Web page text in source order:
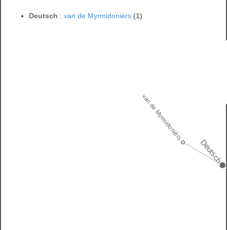
Deutsch :van de Myrmidoniërs (1)
Deutsch
van de Myrmidoniërs